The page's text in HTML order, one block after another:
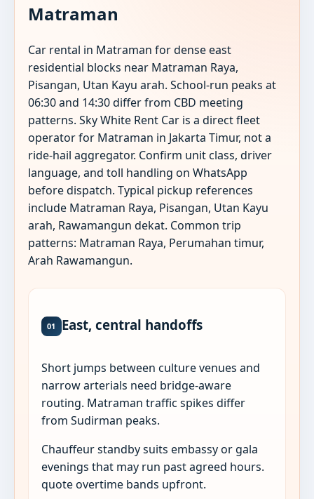
Matraman
Car rental in Matraman for dense east
residential blocks near Matraman Raya,
Pisangan, Utan Kayu arah. School-run peaks at
06:30 and 14:30 differ from CBD meeting
patterns. Sky White Rent Car is a direct fleet
operator for Matraman in Jakarta Timur, not a
ride-hail aggregator. Confirm unit class, driver
language, and toll handling on WhatsApp
before dispatch. Typical pickup references
include Matraman Raya, Pisangan, Utan Kayu
arah, Rawamangun dekat. Common trip
patterns: Matraman Raya, Perumahan timur,
Arah Rawamangun.
01 East, central handoffs
Short jumps between culture venues and
narrow arterials need bridge-aware
routing. Matraman traffic spikes differ
from Sudirman peaks.
Chauffeur standby suits embassy or gala
evenings that may run past agreed hours.
quote overtime bands upfront.